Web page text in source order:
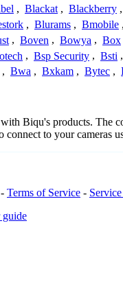
, Blackat , Blackberry ,
, Blurams , Bmobile ,
, Boven , Bowya , Box
, Bsp Security , Bsti ,
, Bwa , Bxkam , Bytec ,
Biqu's products. The
to your cameras
- Terms of Service -